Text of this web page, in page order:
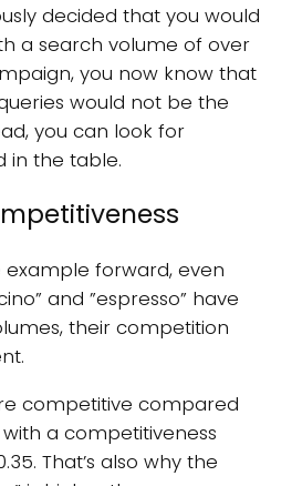
decided that you would
a search volume of over
you now know that
would not be the
you can look for
in the table.
example forward, even
and ”espresso” have
their competition
competitive compared
a competitiveness
That’s also why the